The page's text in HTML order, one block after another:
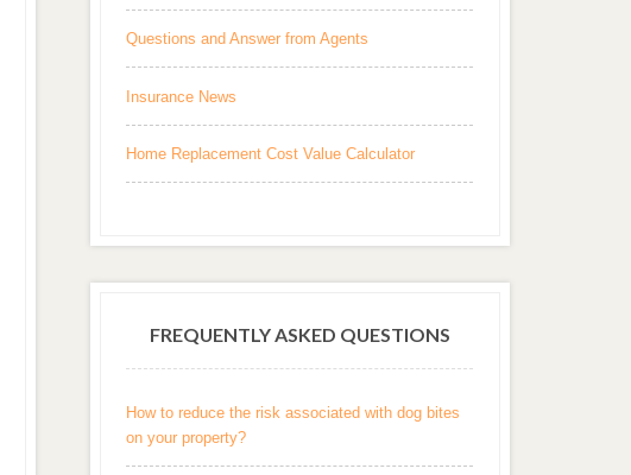
Questions and Answer from Agents
Insurance News
Home Replacement Cost Value Calculator
FREQUENTLY ASKED QUESTIONS
How to reduce the risk associated with dog bites
on your property?